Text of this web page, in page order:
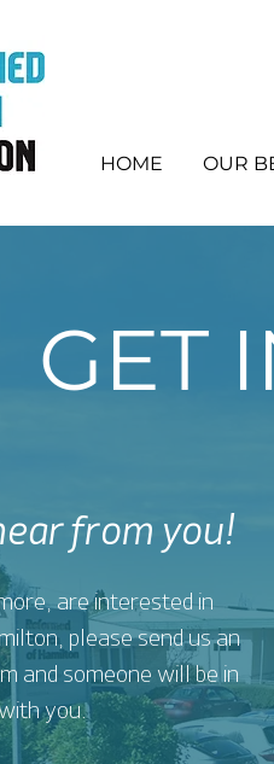
HOME OUR
GET
from you!
are interested in
please send us an
and someone will be in
you.